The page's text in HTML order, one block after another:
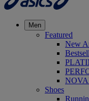
Men
Featured
New
Shoes